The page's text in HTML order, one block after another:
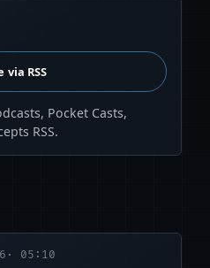
via RSS
Pocket Casts,
RSS.
· 05:10